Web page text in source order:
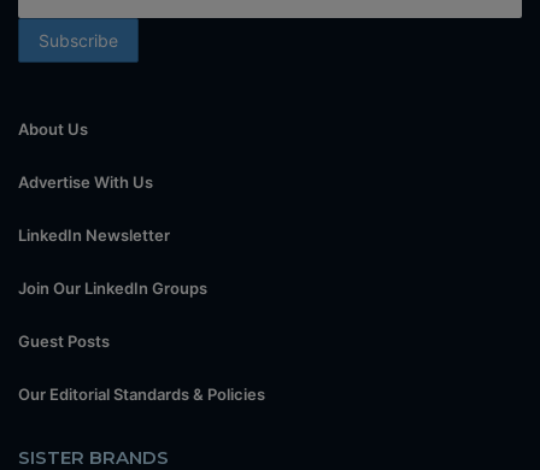
About Us
Advertise With Us
LinkedIn Newsletter
Join Our LinkedIn Groups
Guest Posts
Our Editorial Standards & Policies
SISTER BRANDS